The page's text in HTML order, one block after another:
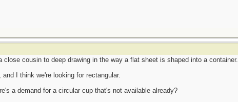
cousin to deep drawing in the way a flat sheet is shaped into a container.
I think we're looking for rectangular.
a demand for a circular cup that's not available already?